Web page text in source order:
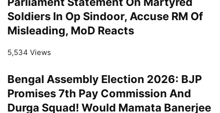
Soldiers In Op Sindoor, Accuse RM Of
Misleading, MoD Reacts
5,534 Views
Bengal Assembly Election 2026: BJP
Promises 7th Pay Commission And
Durga Squad! Would Mamata Banerjee